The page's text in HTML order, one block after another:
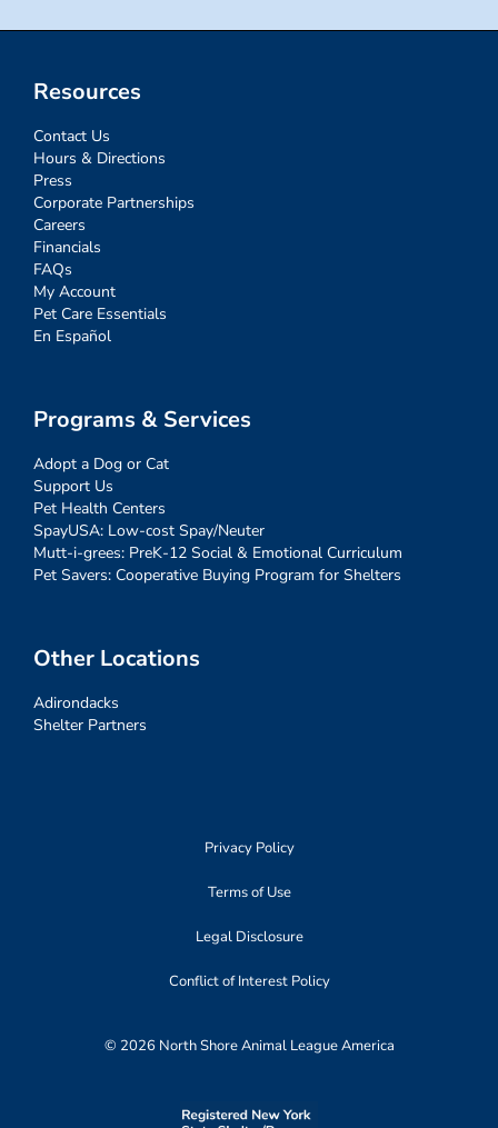
Resources
Contact Us
Hours & Directions
Press
Corporate Partnerships
Careers
Financials
FAQs
My Account
Pet Care Essentials
En Español
Programs & Services
Adopt a Dog or Cat
Support Us
Pet Health Centers
SpayUSA: Low-cost Spay/Neuter
Mutt-i-grees: PreK-12 Social & Emotional Curriculum
Pet Savers: Cooperative Buying Program for Shelters
Other Locations
Adirondacks
Shelter Partners
Privacy Policy
Terms of Use
Legal Disclosure
Conflict of Interest Policy
© 2026 North Shore Animal League America